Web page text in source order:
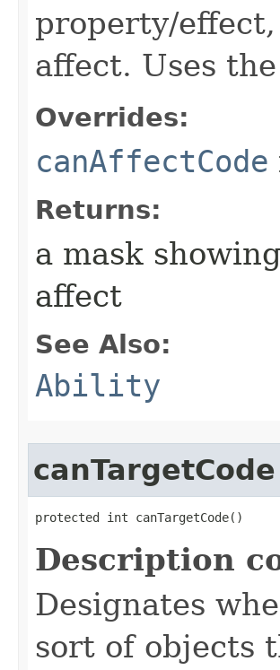
property/
affect. Uses
Overrides:
canAffectCode
Returns:
a mask
affect
See Also:
Ability
canTargetCode
protected int canTargetCode()
Description
Designates
sort of objects